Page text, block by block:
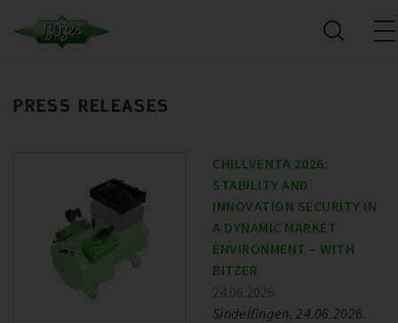
PRESS RELEASES
CHILLVENTA 2026:
STABILITY AND
INNOVATION SECURITY IN
A DYNAMIC MARKET
ENVIRONMENT – WITH
BITZER
24.06.2026
Sindelfingen, 24.06.2026.